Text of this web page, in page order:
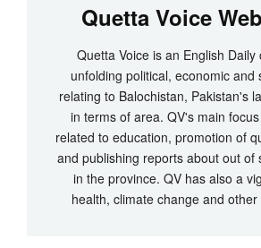
Quetta Voice
Quetta Voice is an English Daily
unfolding political, economic and
relating to Balochistan, Pakistan's
in terms of area. QV's main
related to education, promotion of
and publishing reports about out of
in the province. QV has also a
health, climate change and